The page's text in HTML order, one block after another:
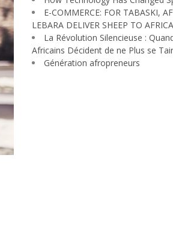
E-COMMERCE: FOR TABASKI,
LEBARA DELIVER SHEEP TO
La Révolution Silencieuse :
Africains Décident de ne Plus se
Génération afropreneurs